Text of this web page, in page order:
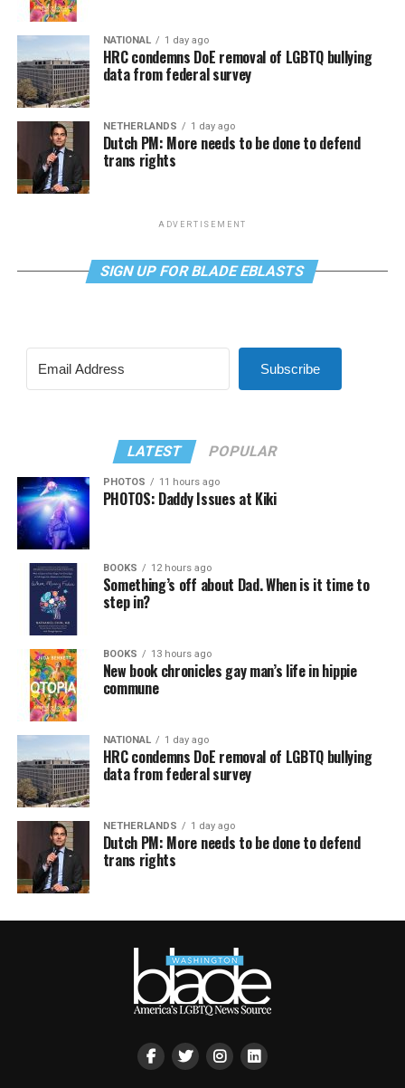
NATIONAL 1 day ago
HRC condemns DoE removal of LGBTQ bullying
data from federal survey
NETHERLANDS 1 day ago
Dutch PM: More needs to be done to defend
trans rights
ADVERTISEMENT
SIGN UP FOR BLADE EBLASTS
Subscribe
LATEST POPULAR
PHOTOS 11 hours ago
PHOTOS: Daddy Issues at Kiki
BOOKS 12 hours ago
Something’s off about Dad. When is it time to
step in?
BOOKS 13 hours ago
New book chronicles gay man’s life in hippie
commune
NATIONAL 1 day ago
HRC condemns DoE removal of LGBTQ bullying
data from federal survey
NETHERLANDS 1 day ago
Dutch PM: More needs to be done to defend
trans rights